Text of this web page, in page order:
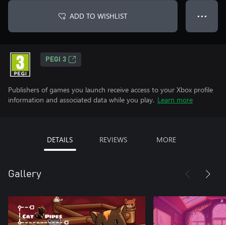
ADD TO WISHLIST ● ● ●
PEGI 3
Publishers of games you launch receive access to your Xbox profile
information and associated data while you play. Learn more
DETAILS REVIEWS MORE
Gallery